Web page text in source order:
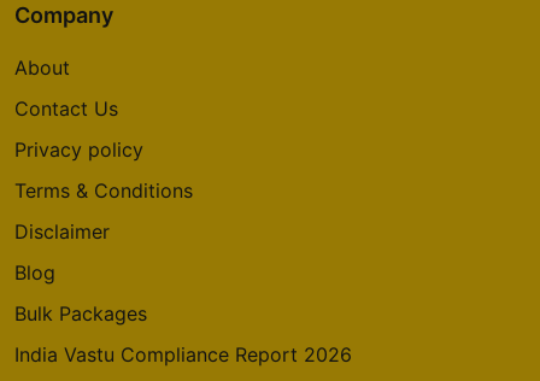
Company
About
Contact Us
Privacy policy
Terms & Conditions
Disclaimer
Blog
Bulk Packages
India Vastu Compliance Report 2026